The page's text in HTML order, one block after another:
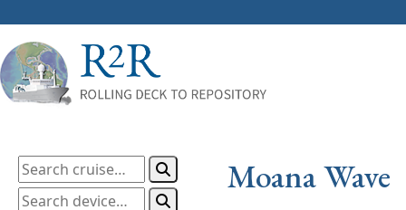
Moana Wave